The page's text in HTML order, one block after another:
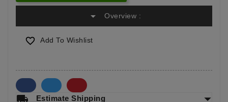
arrow_drop_down Overview :
 Add To Wishlist
local_shipping Estimate Shipping